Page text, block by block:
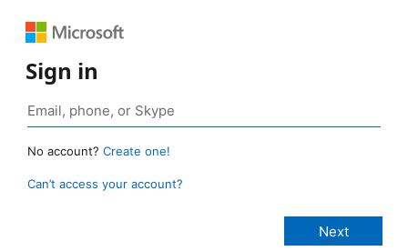
Sign in
No account? Create one!
Can’t access your account?